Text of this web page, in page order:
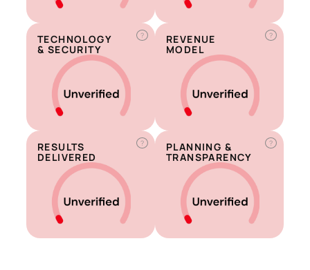
?
TECHNOLOGY
& SECURITY
?
REVENUE
MODEL
?
RESULTS
DELIVERED
?
PLANNING &
TRANSPARENCY